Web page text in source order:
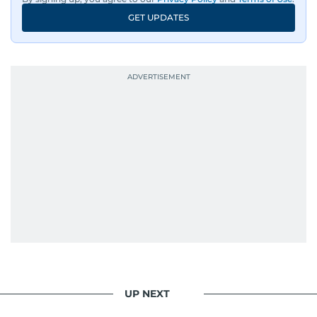
GET UPDATES
UP NEXT